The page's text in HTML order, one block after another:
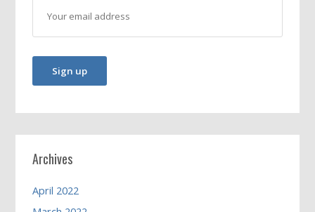
Archives
April 2022